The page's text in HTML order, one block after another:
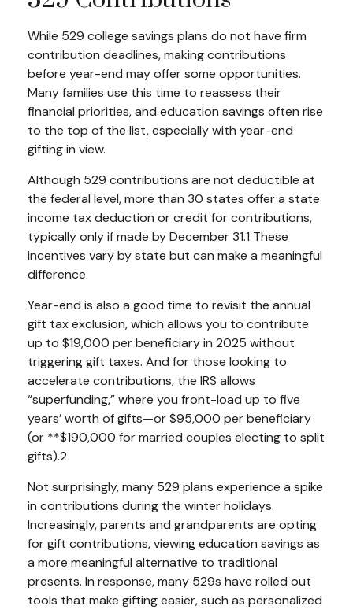
While 529 college savings plans do not have firm
contribution deadlines, making contributions
before year-end may offer some opportunities.
Many families use this time to reassess their
financial priorities, and education savings often rise
to the top of the list, especially with year-end
gifting in view.
Although 529 contributions are not deductible at
the federal level, more than 30 states offer a state
income tax deduction or credit for contributions,
typically only if made by December 31.1 These
incentives vary by state but can make a meaningful
difference.
Year-end is also a good time to revisit the annual
gift tax exclusion, which allows you to contribute
up to $19,000 per beneficiary in 2025 without
triggering gift taxes. And for those looking to
accelerate contributions, the IRS allows
“superfunding,” where you front-load up to five
years’ worth of gifts—or $95,000 per beneficiary
(or **$190,000 for married couples electing to split
gifts).2
Not surprisingly, many 529 plans experience a spike
in contributions during the winter holidays.
Increasingly, parents and grandparents are opting
for gift contributions, viewing education savings as
a more meaningful alternative to traditional
presents. In response, many 529s have rolled out
tools that make gifting easier, such as personalized